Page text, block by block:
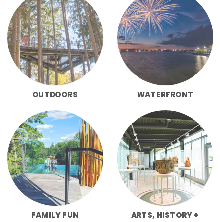
OUTDOORS WATERFRONT
FAMILY FUN
ARTS, HISTORY +